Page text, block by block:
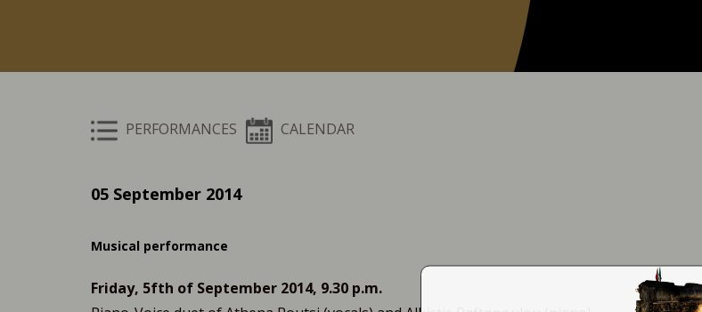
PERFORMANCES CALENDAR
05 September 2014
Musical performance
Friday, 5fth of September 2014, 9.30 p.m.